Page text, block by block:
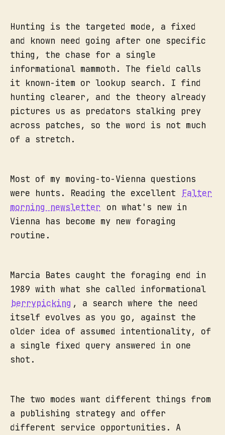
Hunting is the targeted mode, a fixed
and known need going after one specific
thing, the chase for a single
informational mammoth. The field calls
it known-item or lookup search. I find
hunting clearer, and the theory already
pictures us as predators stalking prey
across patches, so the word is not much
of a stretch.
Most of my moving-to-Vienna questions
were hunts. Reading the excellent
Falter
morning newsletter
on what's new in
Vienna has become my new foraging
routine.
Marcia Bates caught the foraging end in
1989 with what she called informational
berrypicking , a search where the need
itself evolves as you go, against the
older idea of assumed intentionality, of
a single fixed query answered in one
shot.
The two modes want different things from
a publishing strategy and offer
different service opportunities. A